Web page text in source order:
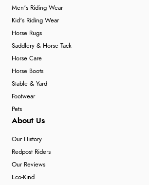
Men's Riding Wear
Kid's Riding Wear
Horse Rugs
Saddlery & Horse Tack
Horse Care
Horse Boots
Stable & Yard
Footwear
Pets
About Us
Our History
Redpost Riders
Our Reviews
Eco-Kind